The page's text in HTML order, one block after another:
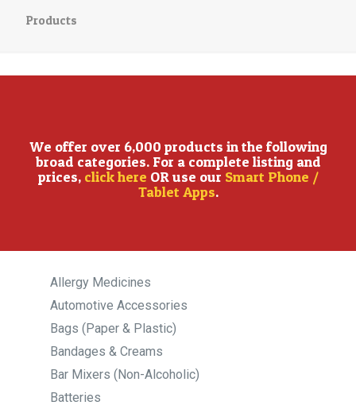
Products
We offer over 6,000 products in the following
broad categories. For a complete listing and
prices, click here OR use our Smart Phone /
Tablet Apps.
Allergy Medicines
Automotive Accessories
Bags (Paper & Plastic)
Bandages & Creams
Bar Mixers (Non-Alcoholic)
Batteries